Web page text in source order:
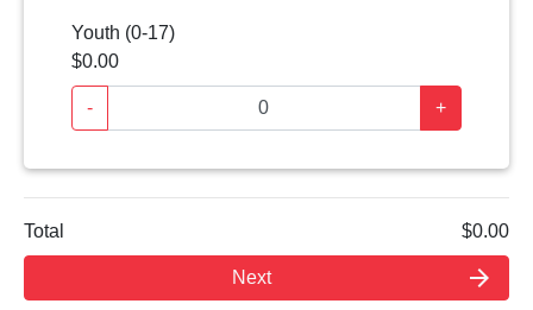
Youth (0-17)
$0.00
- +
Total $0.00
Next arrow_forward